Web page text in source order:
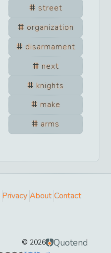
street
organization
disarmament
next
knights
make
arms
Privacy About Contact
© 2026 Quotend